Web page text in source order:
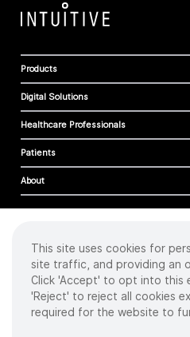
Products
Digital Solutions
Healthcare Professionals
Patients
About
Cookies
Privacy Policy
Terms of Use
Sitemap
This site uses cookies for
site traffic, and providing an
Click 'Accept' to opt into this
'Reject' to reject all cookies
required for the website to